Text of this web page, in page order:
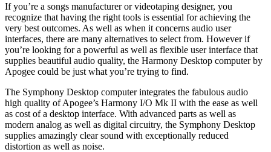
If you’re a songs manufacturer or videotaping designer, you
recognize that having the right tools is essential for achieving the
very best outcomes. As well as when it concerns audio user
interfaces, there are many alternatives to select from. However if
you’re looking for a powerful as well as flexible user interface that
supplies beautiful audio quality, the Harmony Desktop computer by
Apogee could be just what you’re trying to find.
The Symphony Desktop computer integrates the fabulous audio
high quality of Apogee’s Harmony I/O Mk II with the ease as well
as cost of a desktop interface. With advanced parts as well as
modern analog as well as digital circuitry, the Symphony Desktop
supplies amazingly clear sound with exceptionally reduced
distortion as well as noise.